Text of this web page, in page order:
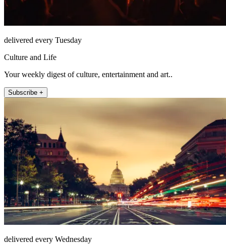
delivered every Tuesday
Culture and Life
Your weekly digest of culture, entertainment and art..
Subscribe +
delivered every Wednesday